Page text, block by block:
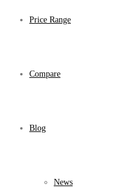
Price Range
Compare
Blog
News